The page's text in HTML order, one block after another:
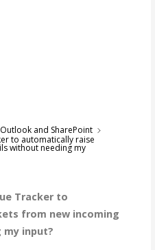
and SharePoint
to automatically raise
without needing my
Tracker to
from new incoming
input?